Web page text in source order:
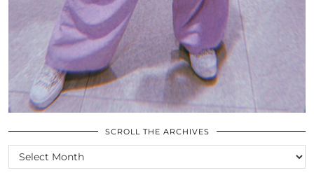
SCROLL THE ARCHIVES
SCROLL
THE